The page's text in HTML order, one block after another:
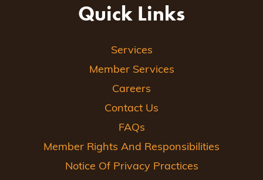
Quick Links
Services
Member Services
Careers
Contact Us
FAQs
Member Rights And Responsibilities
Notice Of Privacy Practices